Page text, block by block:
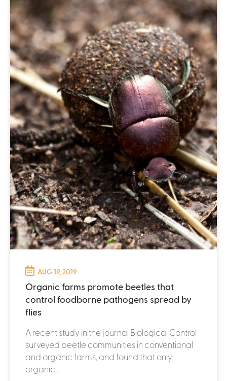
AUG 19, 2019
Organic farms promote beetles that
control foodborne pathogens spread by
flies
A recent study in the journal Biological Control
surveyed beetle communities in conventional
and organic farms, and found that only
organic...